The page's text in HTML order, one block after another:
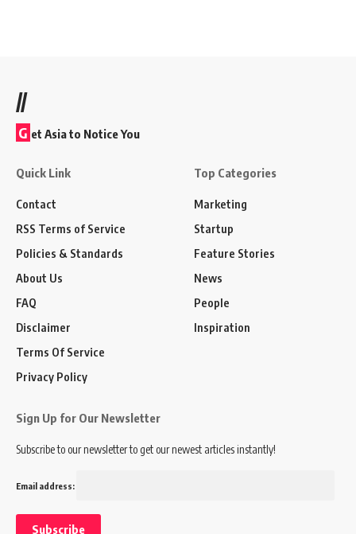
//
G et Asia to Notice You
Quick Link
Contact
RSS Terms of Service
Policies & Standards
About Us
FAQ
Disclaimer
Terms Of Service
Privacy Policy
Top Categories
Marketing
Startup
Feature Stories
News
People
Inspiration
Sign Up for Our Newsletter
Subscribe to our newsletter to get our newest articles instantly!
Email address: